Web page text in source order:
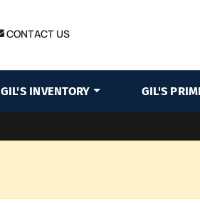
CONTACT US
GIL'S INVENTORY GIL'S